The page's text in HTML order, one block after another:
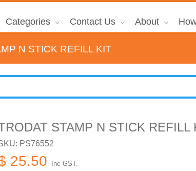
Categories Contact Us About
N STICK REFILL KIT
STAMP N STICK REFILL
PS76552
25.50 Inc GST.